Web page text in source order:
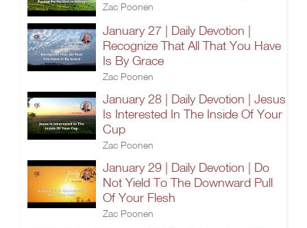
Zac Poonen
January 27 | Daily Devotion |
Recognize That All That You Have
Is By Grace
Zac Poonen
January 28 | Daily Devotion | Jesus
Is Interested In The Inside Of Your
Cup
Zac Poonen
January 29 | Daily Devotion | Do
Not Yield To The Downward Pull
Of Your Flesh
Zac Poonen